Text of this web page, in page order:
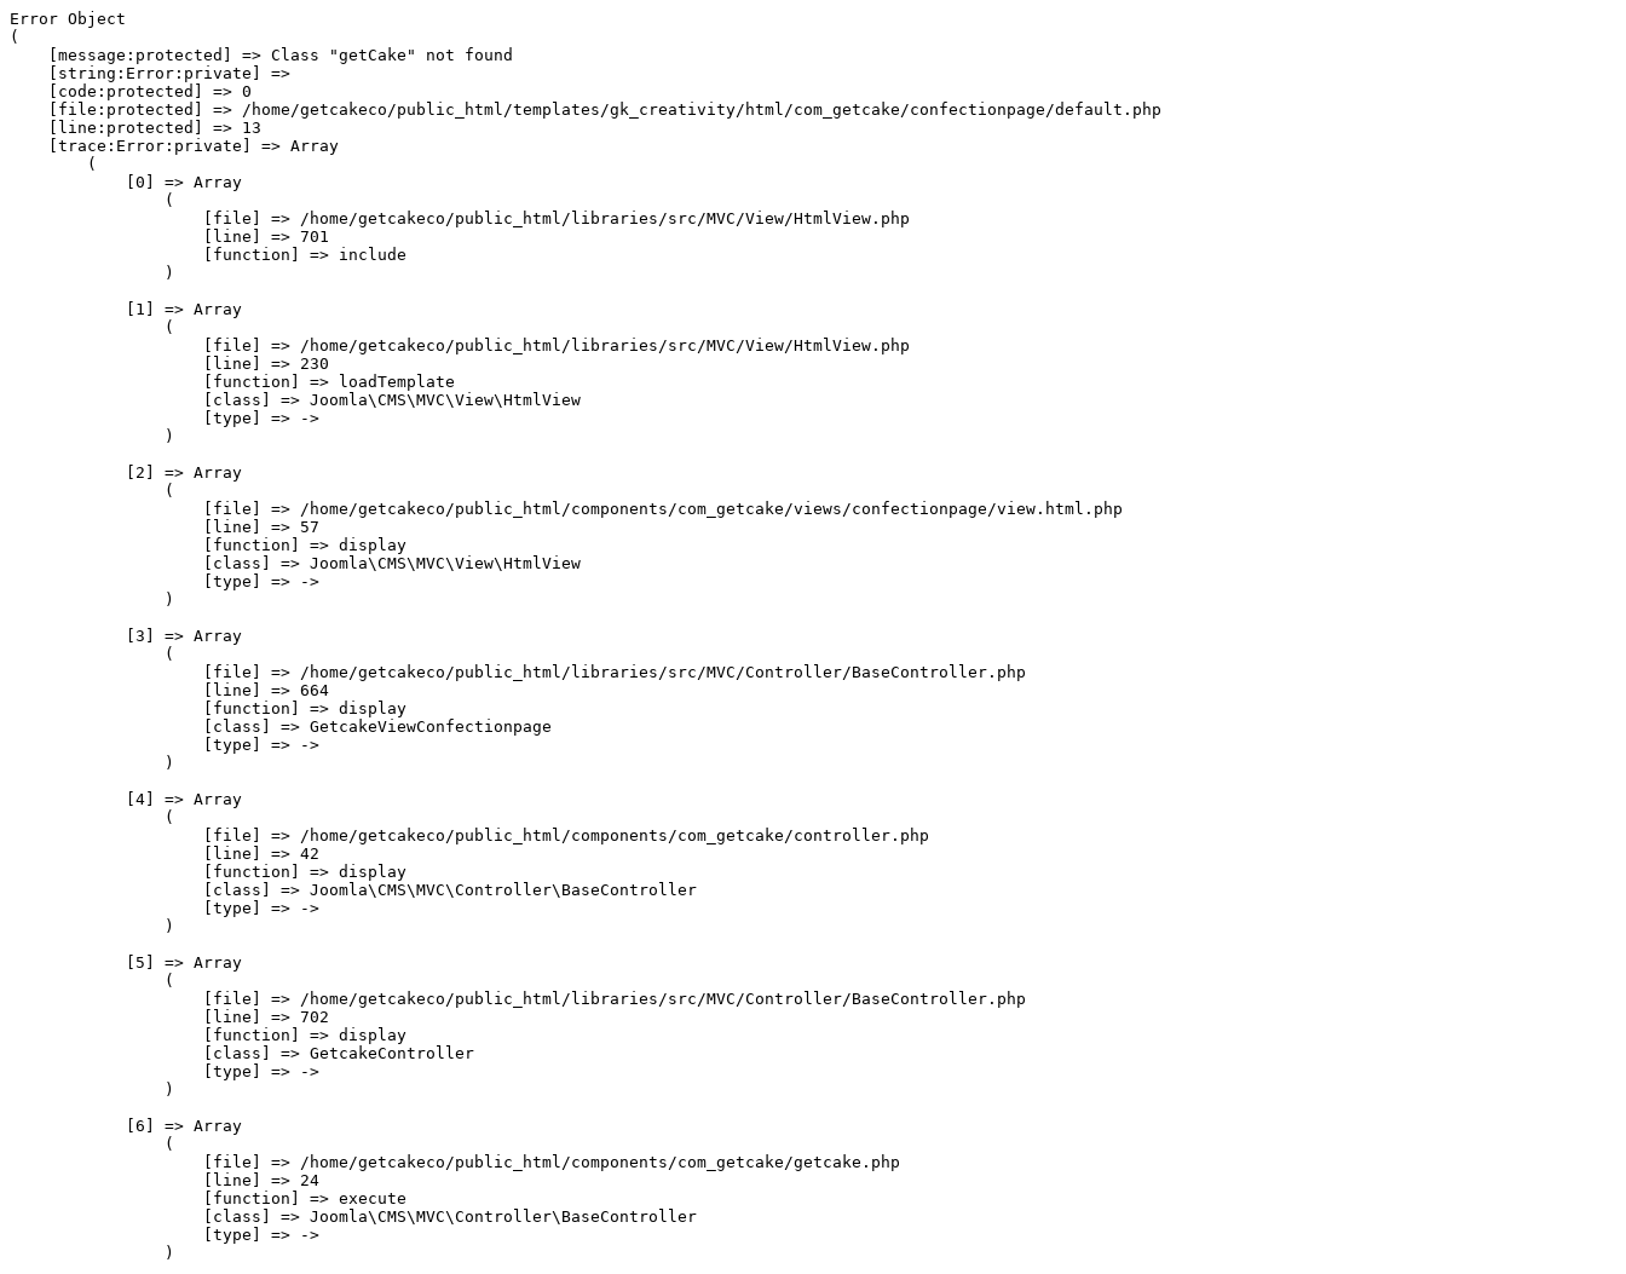
Error Object
(
    [message:protected] => Class "getCake" not found
    [string:Error:private] =>
    [code:protected] => 0
    [file:protected] => /home/getcakeco/public_html/templates/gk_creativity/html/com_getcake/confectionpage/default.php
    [line:protected] => 13
    [trace:Error:private] => Array
        (
            [0] => Array
                (
                    [file] => /home/getcakeco/public_html/libraries/src/MVC/View/HtmlView.php
                    [line] => 701
                    [function] => include
                )
            [1] => Array
                (
                    [file] => /home/getcakeco/public_html/libraries/src/MVC/View/HtmlView.php
                    [line] => 230
                    [function] => loadTemplate
                    [class] => Joomla\CMS\MVC\View\HtmlView
                    [type] => ->
                )
            [2] => Array
                (
                    [file] => /home/getcakeco/public_html/components/com_getcake/views/confectionpage/view.html.php
                    [line] => 57
                    [function] => display
                    [class] => Joomla\CMS\MVC\View\HtmlView
                    [type] => ->
                )
            [3] => Array
                (
                    [file] => /home/getcakeco/public_html/libraries/src/MVC/Controller/BaseController.php
                    [line] => 664
                    [function] => display
                    [class] => GetcakeViewConfectionpage
                    [type] => ->
                )
            [4] => Array
                (
                    [file] => /home/getcakeco/public_html/components/com_getcake/controller.php
                    [line] => 42
                    [function] => display
                    [class] => Joomla\CMS\MVC\Controller\BaseController
                    [type] => ->
                )
            [5] => Array
                (
                    [file] => /home/getcakeco/public_html/libraries/src/MVC/Controller/BaseController.php
                    [line] => 702
                    [function] => display
                    [class] => GetcakeController
                    [type] => ->
                )
            [6] => Array
                (
                    [file] => /home/getcakeco/public_html/components/com_getcake/getcake.php
                    [line] => 24
                    [function] => execute
                    [class] => Joomla\CMS\MVC\Controller\BaseController
                    [type] => ->
                )